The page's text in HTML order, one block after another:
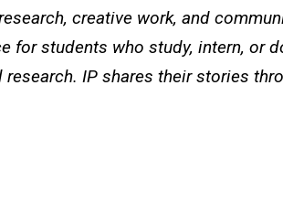
creative work, and
students who study, intern, or
IP shares their stories